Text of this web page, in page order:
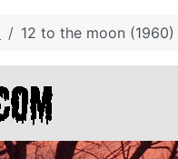
12 to the moon (1960)